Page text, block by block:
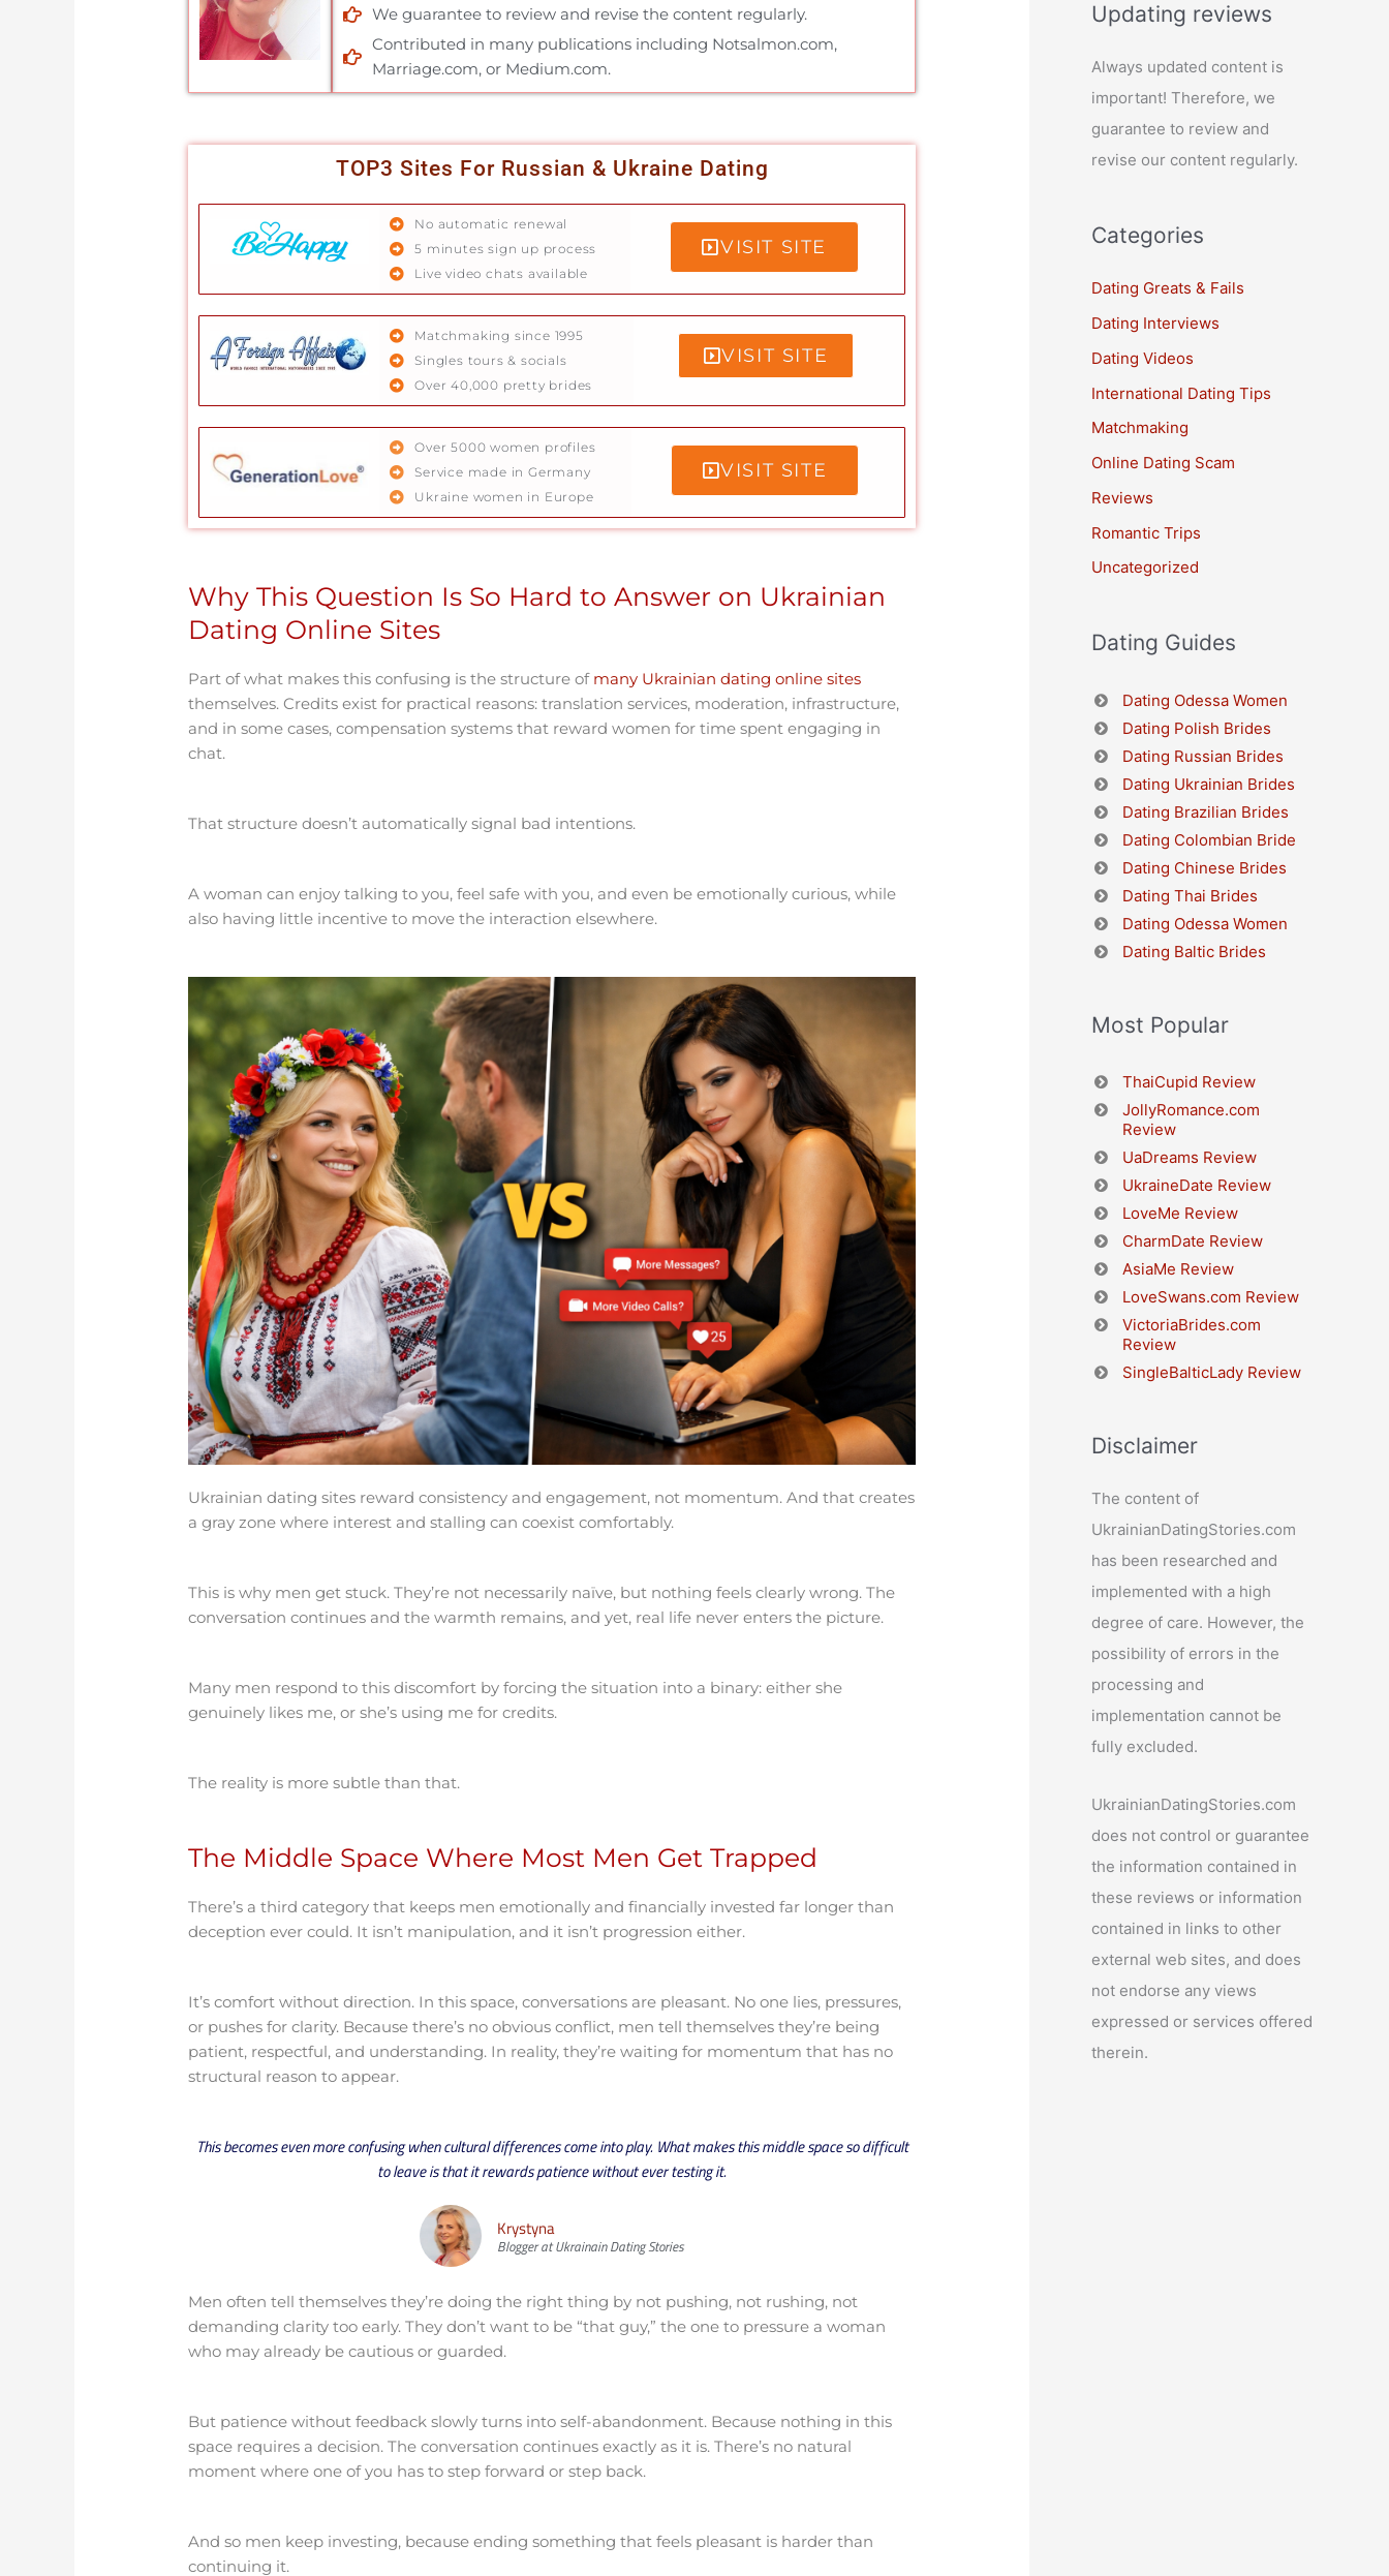
We guarantee to review and revise the content regularly.
Contributed in many publications including Notsalmon.com,
Marriage.com, or Medium.com.
TOP3 Sites For Russian & Ukraine Dating
No automatic renewal
5 minutes sign up process
Live video chats available
VISIT SITE
Matchmaking since 1995
Singles tours & socials
Over 40,000 pretty brides
VISIT SITE
Over 5000 women profiles
Service made in Germany
Ukraine women in Europe
VISIT SITE
Why This Question Is So Hard to Answer on Ukrainian
Dating Online Sites
Part of what makes this confusing is the structure of many Ukrainian dating online sites
themselves. Credits exist for practical reasons: translation services, moderation, infrastructure,
and in some cases, compensation systems that reward women for time spent engaging in
chat.
That structure doesn’t automatically signal bad intentions.
A woman can enjoy talking to you, feel safe with you, and even be emotionally curious, while
also having little incentive to move the interaction elsewhere.
Ukrainian dating sites reward consistency and engagement, not momentum. And that creates
a gray zone where interest and stalling can coexist comfortably.
This is why men get stuck. They’re not necessarily naïve, but nothing feels clearly wrong. The
conversation continues and the warmth remains, and yet, real life never enters the picture.
Many men respond to this discomfort by forcing the situation into a binary: either she
genuinely likes me, or she’s using me for credits.
The reality is more subtle than that.
The Middle Space Where Most Men Get Trapped
There’s a third category that keeps men emotionally and financially invested far longer than
deception ever could. It isn’t manipulation, and it isn’t progression either.
It’s comfort without direction. In this space, conversations are pleasant. No one lies, pressures,
or pushes for clarity. Because there’s no obvious conflict, men tell themselves they’re being
patient, respectful, and understanding. In reality, they’re waiting for momentum that has no
structural reason to appear.
This becomes even more confusing when cultural differences come into play. What makes this middle space so difficult
to leave is that it rewards patience without ever testing it.
Krystyna
Blogger at Ukrainain Dating Stories
Men often tell themselves they’re doing the right thing by not pushing, not rushing, not
demanding clarity too early. They don’t want to be “that guy,” the one to pressure a woman
who may already be cautious or guarded.
But patience without feedback slowly turns into self-abandonment. Because nothing in this
space requires a decision. The conversation continues exactly as it is. There’s no natural
moment where one of you has to step forward or step back.
And so men keep investing, because ending something that feels pleasant is harder than
continuing it.
Updating reviews
Always updated content is
important! Therefore, we
guarantee to review and
revise our content regularly.
Categories
Dating Greats & Fails
Dating Interviews
Dating Videos
International Dating Tips
Matchmaking
Online Dating Scam
Reviews
Romantic Trips
Uncategorized
Dating Guides
Dating Odessa Women
Dating Polish Brides
Dating Russian Brides
Dating Ukrainian Brides
Dating Brazilian Brides
Dating Colombian Bride
Dating Chinese Brides
Dating Thai Brides
Dating Odessa Women
Dating Baltic Brides
Most Popular
ThaiCupid Review
JollyRomance.com
Review
UaDreams Review
UkraineDate Review
LoveMe Review
CharmDate Review
AsiaMe Review
LoveSwans.com Review
VictoriaBrides.com
Review
SingleBalticLady Review
Disclaimer
The content of
UkrainianDatingStories.com
has been researched and
implemented with a high
degree of care. However, the
possibility of errors in the
processing and
implementation cannot be
fully excluded.
UkrainianDatingStories.com
does not control or guarantee
the information contained in
these reviews or information
contained in links to other
external web sites, and does
not endorse any views
expressed or services offered
therein.